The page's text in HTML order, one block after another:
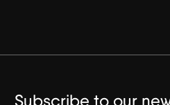
Subscribe to our